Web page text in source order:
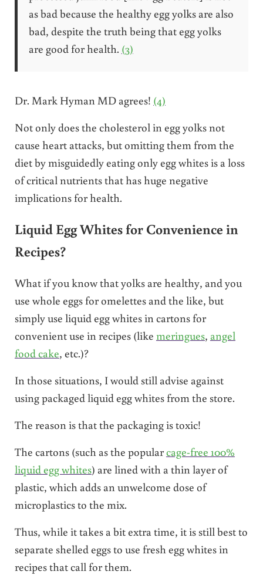
as bad because the healthy egg yolks are also
bad, despite the truth being that egg yolks
are good for health. (3)
Dr. Mark Hyman MD agrees! (4)
Not only does the cholesterol in egg yolks not
cause heart attacks, but omitting them from the
diet by misguidedly eating only egg whites is a loss
of critical nutrients that has huge negative
implications for health.
Liquid Egg Whites for Convenience in
Recipes?
What if you know that yolks are healthy, and you
use whole eggs for omelettes and the like, but
simply use liquid egg whites in cartons for
convenient use in recipes (like meringues, angel
food cake, etc.)?
In those situations, I would still advise against
using packaged liquid egg whites from the store.
The reason is that the packaging is toxic!
The cartons (such as the popularcage-free 100%
liquid egg whites) are lined with a thin layer of
plastic, which adds an unwelcome dose of
microplastics to the mix.
Thus, while it takes a bit extra time, it is still best to
separate shelled eggs to use fresh egg whites in
recipes that call for them.